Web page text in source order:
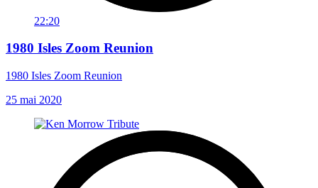
22:20
1980 Isles Zoom Reunion
1980 Isles Zoom Reunion
25 mai 2020